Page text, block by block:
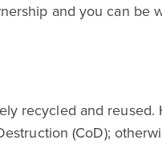
and you can be
recycled and reused.
(CoD);